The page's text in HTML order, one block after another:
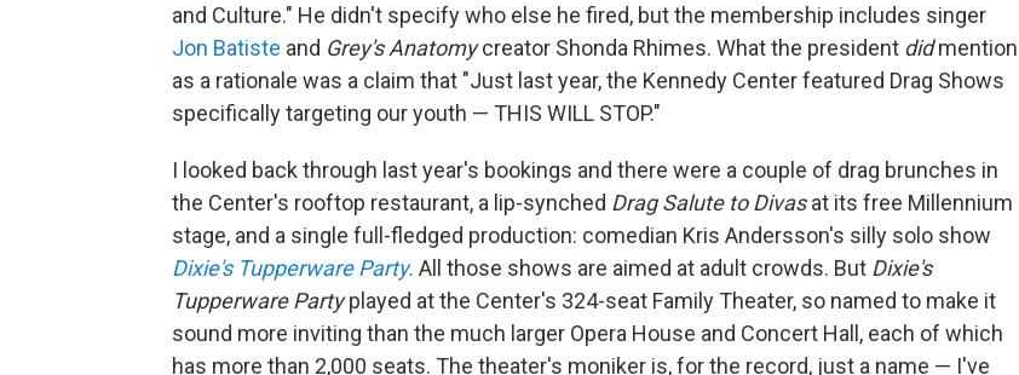
and Culture." He didn't specify who else he fired, but the membership includes singer
Jon Batiste and Grey's Anatomycreator Shonda Rhimes. What the president didmention
as a rationale was a claim that "Just last year, the Kennedy Center featured Drag Shows
specifically targeting our youth — THIS WILL STOP."
I looked back through last year's bookings and there were a couple of drag brunches in
the Center's rooftop restaurant, a lip-synched Drag Salute to Divasat its free Millennium
stage, and a single full-fledged production: comedian Kris Andersson's silly solo show
Dixie's Tupperware Party. All those shows are aimed at adult crowds. But Dixie's
Tupperware Partyplayed at the Center's 324-seat Family Theater, so named to make it
sound more inviting than the much larger Opera House and Concert Hall, each of which
has more than 2,000 seats. The theater's moniker is, for the record, just a name — I've